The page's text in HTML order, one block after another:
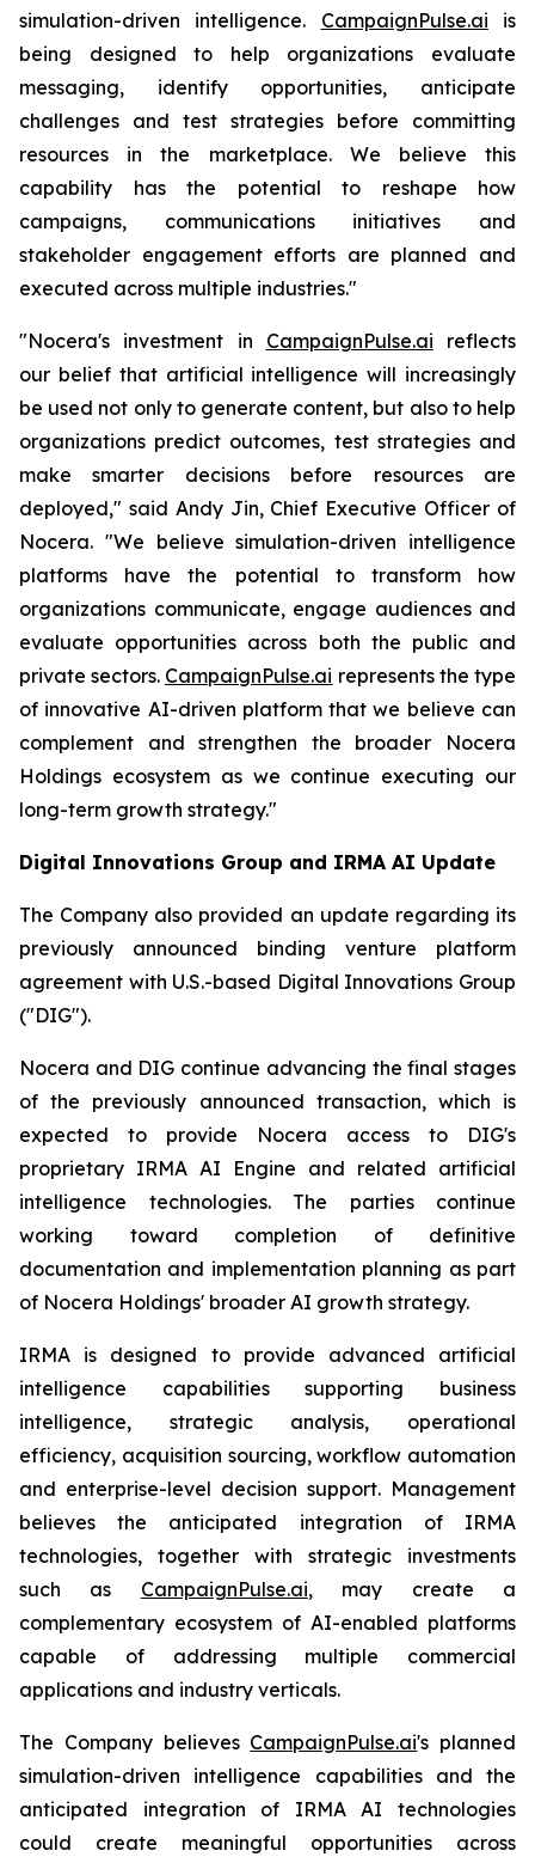
simulation-driven intelligence. CampaignPulse.ai is
being designed to help organizations evaluate
messaging, identify opportunities, anticipate
challenges and test strategies before committing
resources in the marketplace. We believe this
capability has the potential to reshape how
campaigns, communications initiatives and
stakeholder engagement efforts are planned and
executed across multiple industries."
"Nocera's investment in CampaignPulse.ai reflects
our belief that artificial intelligence will increasingly
be used not only to generate content, but also to help
organizations predict outcomes, test strategies and
make smarter decisions before resources are
deployed," said Andy Jin, Chief Executive Officer of
Nocera. "We believe simulation-driven intelligence
platforms have the potential to transform how
organizations communicate, engage audiences and
evaluate opportunities across both the public and
private sectors. CampaignPulse.ai represents the type
of innovative AI-driven platform that we believe can
complement and strengthen the broader Nocera
Holdings ecosystem as we continue executing our
long-term growth strategy."
Digital Innovations Group and IRMA AI Update
The Company also provided an update regarding its
previously announced binding venture platform
agreement with U.S.-based Digital Innovations Group
("DIG").
Nocera and DIG continue advancing the final stages
of the previously announced transaction, which is
expected to provide Nocera access to DIG's
proprietary IRMA AI Engine and related artificial
intelligence technologies. The parties continue
working toward completion of definitive
documentation and implementation planning as part
of Nocera Holdings' broader AI growth strategy.
IRMA is designed to provide advanced artificial
intelligence capabilities supporting business
intelligence, strategic analysis, operational
efficiency, acquisition sourcing, workflow automation
and enterprise-level decision support. Management
believes the anticipated integration of IRMA
technologies, together with strategic investments
such as CampaignPulse.ai, may create a
complementary ecosystem of AI-enabled platforms
capable of addressing multiple commercial
applications and industry verticals.
The Company believes CampaignPulse.ai's planned
simulation-driven intelligence capabilities and the
anticipated integration of IRMA AI technologies
could create meaningful opportunities across